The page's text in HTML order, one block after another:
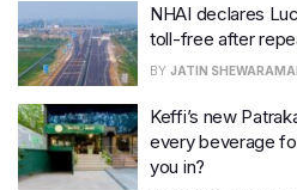
NHAI declares
toll-free after
BY JATIN
Keffi’s new
every beverage
you in?